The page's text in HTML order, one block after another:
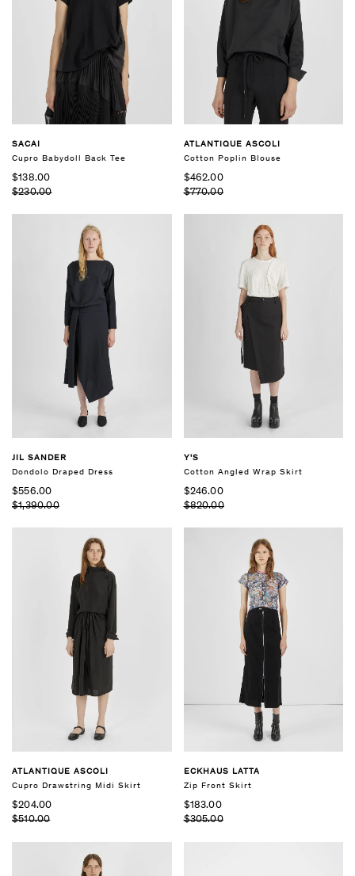
SACAI
Cupro Babydoll Back Tee
$138.00
$230.00
ATLANTIQUE ASCOLI
Cotton Poplin Blouse
$462.00
$770.00
JIL SANDER
Dondolo Draped Dress
$556.00
$1,390.00
Y'S
Cotton Angled Wrap Skirt
$246.00
$820.00
ATLANTIQUE ASCOLI
Cupro Drawstring Midi Skirt
$204.00
$510.00
ECKHAUS LATTA
Zip Front Skirt
$183.00
$305.00